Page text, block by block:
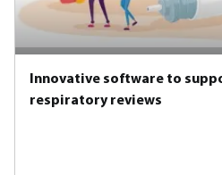
Innovative software to
respiratory reviews